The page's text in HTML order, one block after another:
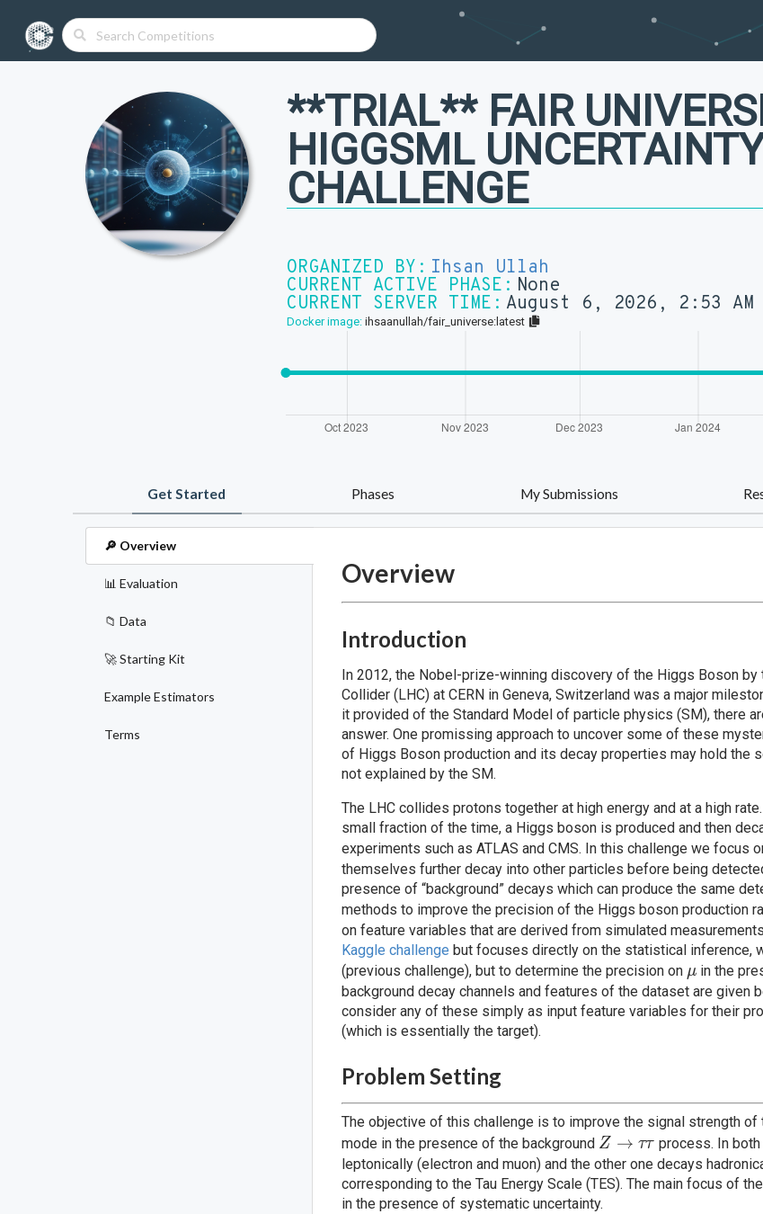
**TRIAL** FAIR
HIGGSML
CHALLENGE
ORGANIZED BY: Ihsan Ullah
CURRENT ACTIVE PHASE: None
CURRENT SERVER TIME: August 6, 2026, 2:53 AM
Docker image: ihsaanullah/fair_universe:latest
Get Started Phases My Submissions
🔎 Overview
📊 Evaluation
📁 Data
🚀 Starting Kit
Example Estimators
Terms
Overview
Introduction
In 2012, the Nobel-prize-winning discovery of the Higgs Boson by
Collider (LHC) at CERN in Geneva, Switzerland was a major
it provided of the Standard Model of particle physics (SM), there
answer. One promissing approach to uncover some of these
of Higgs Boson production and its decay properties may hold the
not explained by the SM.
The LHC collides protons together at high energy and at a high
small fraction of the time, a Higgs boson is produced and then
experiments such as ATLAS and CMS. In this challenge we focus
themselves further decay into other particles before being
presence of “background” decays which can produce the same
methods to improve the precision of the Higgs boson production
on feature variables that are derived from simulated
Kaggle challenge but focuses directly on the statistical inference,
(previous challenge), but to determine the precision on \mu
μ in the
background decay channels and features of the dataset are
consider any of these simply as input feature variables for their
(which is essentially the target).
Problem Setting
The objective of this challenge is to improve the signal strength
mode in the presence of the background Z
\rightarrow
\tau \tau
Z → ττ process. In
leptonically (electron and muon) and the other one decays
corresponding to the Tau Energy Scale (TES). The main focus of
in the presence of systematic uncertainty.